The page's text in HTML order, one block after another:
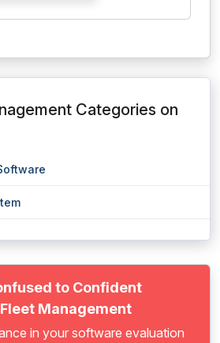
Categories on
to Confident
Management
in your software evaluation